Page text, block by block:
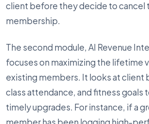
client before they decide to cancel
membership.
The second module, AI Revenue
focuses on maximizing the lifetime
existing members. It looks at client
class attendance, and fitness goals
timely upgrades. For instance, if a